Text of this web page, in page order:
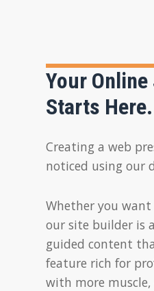
Your
Starts Here.
Creating a web
noticed using our
Whether you
our site builder is
guided content
feature rich for
with more